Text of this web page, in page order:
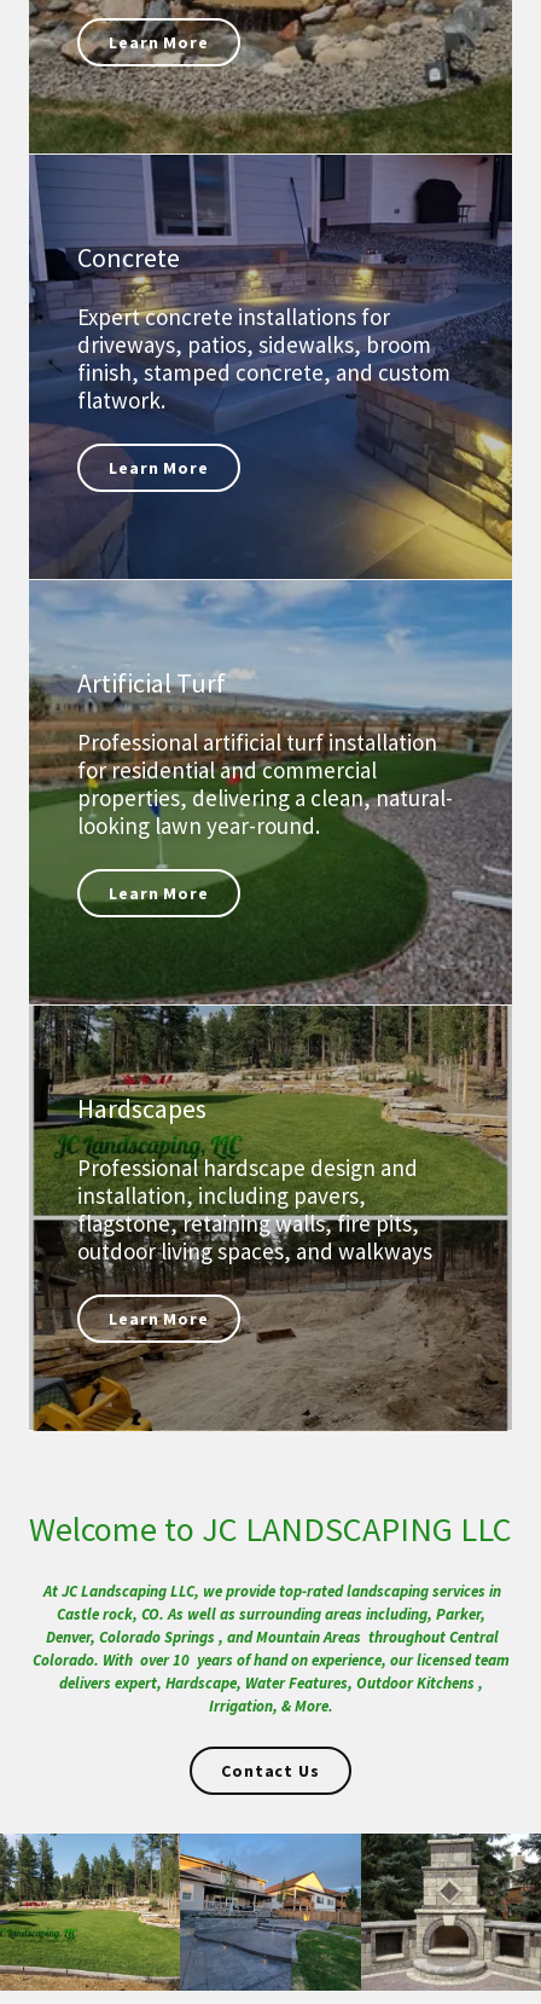
Learn More
Concrete
Expert concrete installations for
driveways, patios, sidewalks, broom
finish, stamped concrete, and custom
flatwork.
Learn More
Artificial Turf
Professional artificial turf installation
for residential and commercial
properties, delivering a clean, natural-
looking lawn year-round.
Learn More
Hardscapes
Professional hardscape design and
installation, including pavers,
flagstone, retaining walls, fire pits,
outdoor living spaces, and walkways
Learn More
Welcome to JC LANDSCAPING LLC
At JC Landscaping LLC, we provide top-rated landscaping services in
Castle rock, CO. As well as surrounding areas including, Parker,
Denver, Colorado Springs , and Mountain Areas throughout Central
Colorado. With over 10 years of hand on experience, our licensed team
delivers expert, Hardscape, Water Features, Outdoor Kitchens ,
Irrigation, & More.
Contact Us